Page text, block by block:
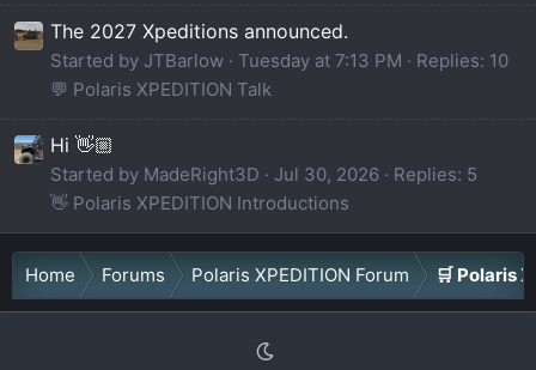
The 2027 Xpeditions announced.
Started by JTBarlow Tuesday at 7:13 PM
Replies: 10
💬 Polaris XPEDITION Talk
Hi 👋🏼
Started by MadeRight3D Jul 30, 2026
Replies: 5
👋 Polaris XPEDITION Introductions
Home Forums Polaris XPEDITION Forum 🛒 Polaris